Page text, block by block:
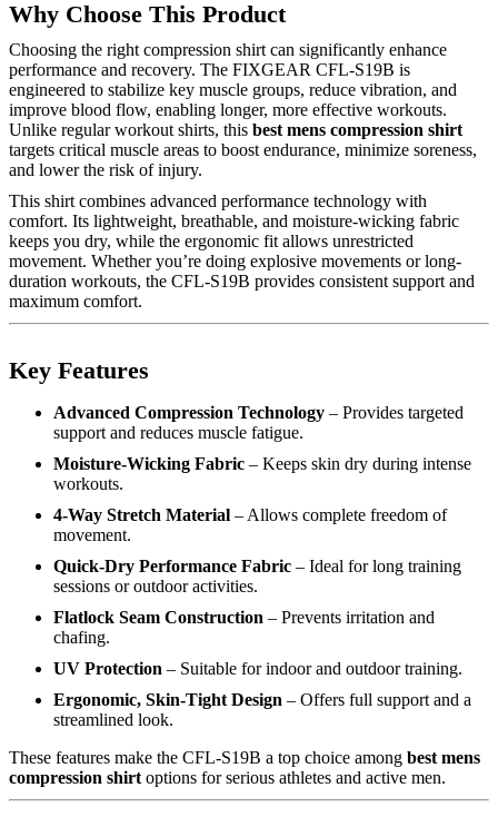
Why Choose This Product
Choosing the right compression shirt can significantly enhance
performance and recovery. The FIXGEAR CFL-S19B is
engineered to stabilize key muscle groups, reduce vibration, and
improve blood flow, enabling longer, more effective workouts.
Unlike regular workout shirts, this best mens compression shirt
targets critical muscle areas to boost endurance, minimize soreness,
and lower the risk of injury.
This shirt combines advanced performance technology with
comfort. Its lightweight, breathable, and moisture-wicking fabric
keeps you dry, while the ergonomic fit allows unrestricted
movement. Whether you’re doing explosive movements or long-
duration workouts, the CFL-S19B provides consistent support and
maximum comfort.
Key Features
Advanced Compression Technology – Provides targeted
support and reduces muscle fatigue.
Moisture-Wicking Fabric – Keeps skin dry during intense
workouts.
4-Way Stretch Material – Allows complete freedom of
movement.
Quick-Dry Performance Fabric – Ideal for long training
sessions or outdoor activities.
Flatlock Seam Construction – Prevents irritation and
chafing.
UV Protection – Suitable for indoor and outdoor training.
Ergonomic, Skin-Tight Design – Offers full support and a
streamlined look.
These features make the CFL-S19B a top choice among best mens
compression shirt options for serious athletes and active men.